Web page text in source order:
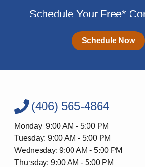
Schedule Your Free*
Schedule Now
(406) 565-4864
Monday: 9:00 AM - 5:00 PM
Tuesday: 9:00 AM - 5:00 PM
Wednesday: 9:00 AM - 5:00 PM
Thursday: 9:00 AM - 5:00 PM